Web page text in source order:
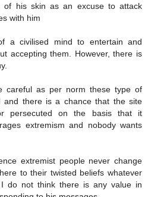
of his skin as an excuse to attack
with him
a civilised mind to entertain and
accepting them. However, there is
careful as per norm these type of
and there is a chance that the site
persecuted on the basis that it
extremism and nobody wants
extremist people never change
to their twisted beliefs whatever
do not think there is any value in